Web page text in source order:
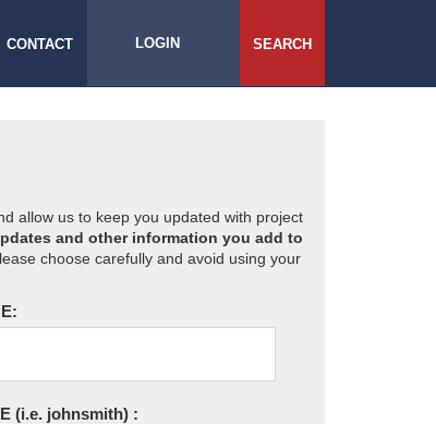
CONTACT LOGIN SEARCH
allow us to keep you updated with project
and other information you add to
choose carefully and avoid using your
(i.e. johnsmith) :